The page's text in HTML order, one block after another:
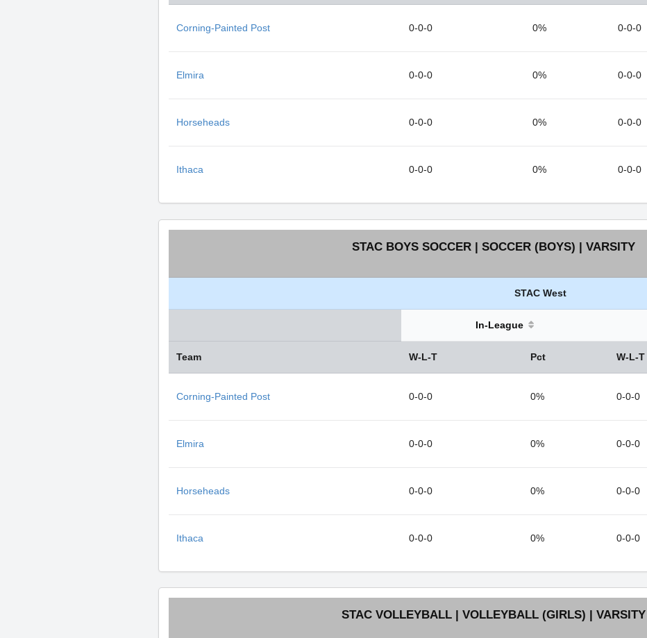
Corning-Painted Post 0-0-0 0% 0-0-0
Elmira 0-0-0 0% 0-0-0
Horseheads 0-0-0 0% 0-0-0
Ithaca 0-0-0 0% 0-0-0
STAC BOYS SOCCER | SOCCER (BOYS) | VARSITY
STAC West
In-League
Team W-L-T Pct W-L-T
Corning-Painted Post 0-0-0 0% 0-0-0
Elmira 0-0-0 0% 0-0-0
Horseheads 0-0-0 0% 0-0-0
Ithaca 0-0-0 0% 0-0-0
STAC VOLLEYBALL | VOLLEYBALL (GIRLS) | VARSITY